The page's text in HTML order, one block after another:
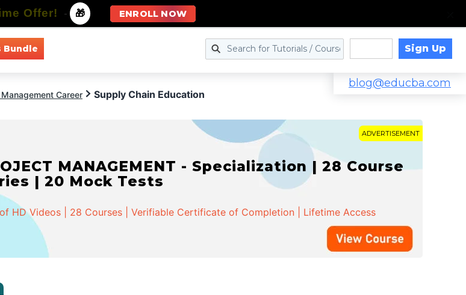
Bundle Sign Up
blog@educba.com
Career Supply Chain Education
ADVERTISEMENT
MANAGEMENT - Specialization | 28 Course
| 20 Mock Tests
HD Videos | 28 Courses | Verifiable Certificate of Completion | Lifetime Access
Offer! - 🎁 ENROLL NOW